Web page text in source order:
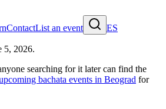
ContactList an event ES
5, 2026.
searching for it later can find the
bachata events in Beograd for